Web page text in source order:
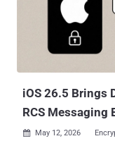
listen through the
and actively seeking
released this week. Details of the vulnerability first emerged in June
2025 when ERNW
iOS 26.5 Brings
RCS Messaging
 May 12, 2026